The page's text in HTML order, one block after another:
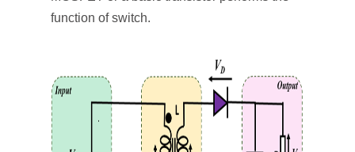
function of switch.